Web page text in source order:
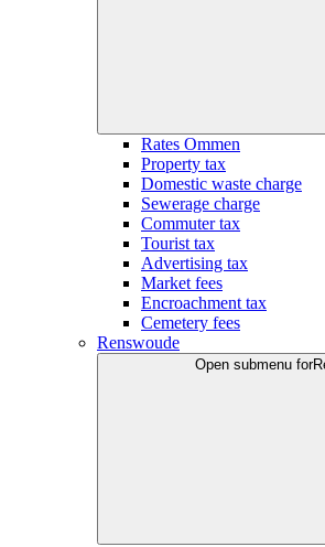
Rates Ommen
Property tax
Domestic waste charge
Sewerage charge
Commuter tax
Tourist tax
Advertising tax
Market fees
Encroachment tax
Cemetery fees
Renswoude
Open submenu for